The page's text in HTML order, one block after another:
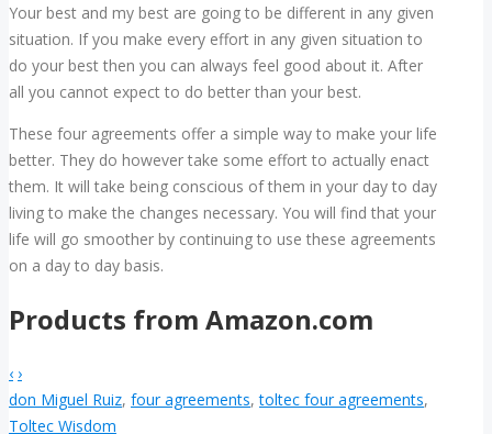
Your best and my best are going to be different in any given
situation. If you make every effort in any given situation to
do your best then you can always feel good about it. After
all you cannot expect to do better than your best.
These four agreements offer a simple way to make your life
better. They do however take some effort to actually enact
them. It will take being conscious of them in your day to day
living to make the changes necessary. You will find that your
life will go smoother by continuing to use these agreements
on a day to day basis.
Products from Amazon.com
‹ ›
don Miguel Ruiz, four agreements,toltec four agreements,
Toltec Wisdom